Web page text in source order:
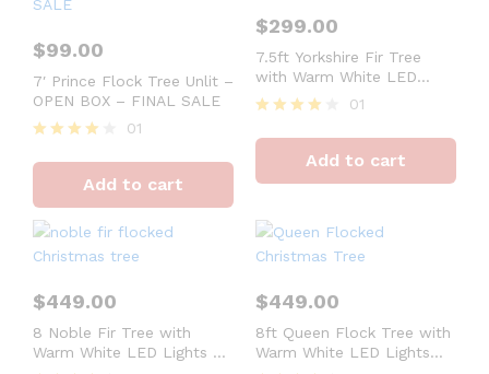
$99.00
7′ Prince Flock Tree Unlit –
OPEN BOX – FINAL SALE
4
out of 5
01
Add to cart
$299.00
7.5ft Yorkshire Fir Tree
with Warm White LED
Lights – OPEN BOX –
FINAL SALE
4
out of 5
01
Add to cart
$449.00
8 Noble Fir Tree with
Warm White LED Lights –
$449.00
8ft Queen Flock Tree with
Warm White LED Lights